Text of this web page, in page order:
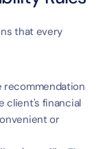
that every
recommendation
client's financial
or